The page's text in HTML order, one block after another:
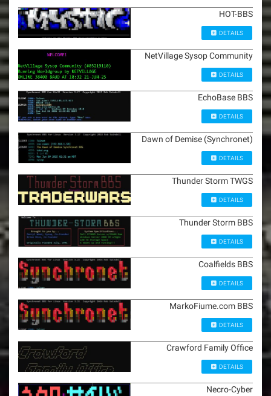
HOT-BBS
DETAILS
NetVillage Sysop Community
DETAILS
EchoBase BBS
DETAILS
Dawn of Demise (Synchronet)
DETAILS
Thunder Storm TWGS
DETAILS
Thunder Storm BBS
DETAILS
Coalfields BBS
DETAILS
MarkoFiume.com BBS
DETAILS
Crawford Family Office
DETAILS
Necro-Cyber